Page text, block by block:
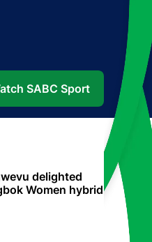
SABC Sport
delighted
Women hybrid